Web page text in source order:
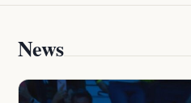
News